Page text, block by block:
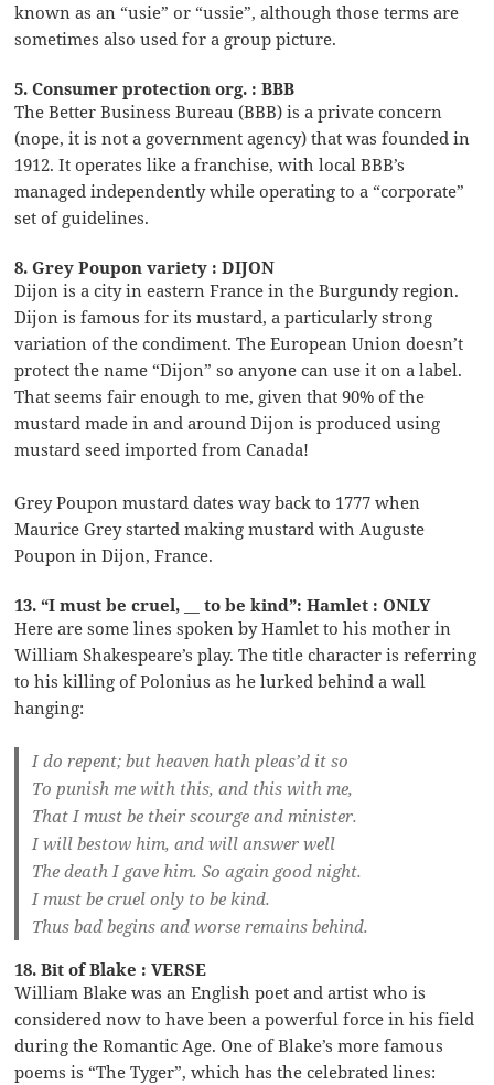
known as an “usie” or “ussie”, although those terms are
sometimes also used for a group picture.
5. Consumer protection org. : BBB
The Better Business Bureau (BBB) is a private concern
(nope, it is not a government agency) that was founded in
1912. It operates like a franchise, with local BBB’s
managed independently while operating to a “corporate”
set of guidelines.
8. Grey Poupon variety : DIJON
Dijon is a city in eastern France in the Burgundy region.
Dijon is famous for its mustard, a particularly strong
variation of the condiment. The European Union doesn’t
protect the name “Dijon” so anyone can use it on a label.
That seems fair enough to me, given that 90% of the
mustard made in and around Dijon is produced using
mustard seed imported from Canada!
Grey Poupon mustard dates way back to 1777 when
Maurice Grey started making mustard with Auguste
Poupon in Dijon, France.
13. “I must be cruel, __ to be kind”: Hamlet : ONLY
Here are some lines spoken by Hamlet to his mother in
William Shakespeare’s play. The title character is referring
to his killing of Polonius as he lurked behind a wall
hanging:
I do repent; but heaven hath pleas’d it so
To punish me with this, and this with me,
That I must be their scourge and minister.
I will bestow him, and will answer well
The death I gave him. So again good night.
I must be cruel only to be kind.
Thus bad begins and worse remains behind.
18. Bit of Blake : VERSE
William Blake was an English poet and artist who is
considered now to have been a powerful force in his field
during the Romantic Age. One of Blake’s more famous
poems is “The Tyger”, which has the celebrated lines: